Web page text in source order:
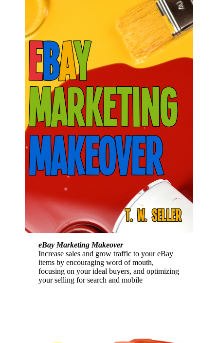
eBay Marketing Makeover
Increase sales and grow traffic to your eBay
items by encouraging word of mouth,
focusing on your ideal buyers, and optimizing
your selling for search and mobile